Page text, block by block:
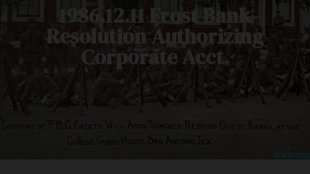
1986.12.11 Frost Bank
Resolution Authorizing
Corporate Acct.